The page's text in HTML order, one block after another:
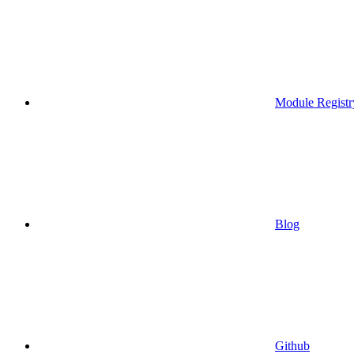
Module
Blog
Github